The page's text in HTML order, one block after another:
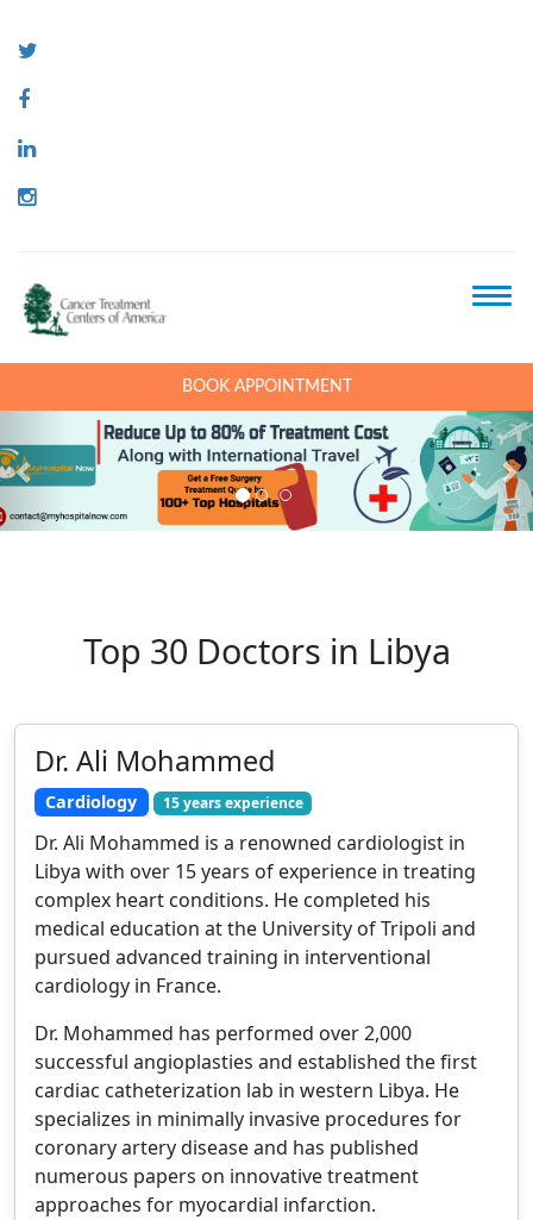
Top 30 Doctors in Libya
Dr. Ali Mohammed
Cardiology 15 years experience
Dr. Ali Mohammed is a renowned cardiologist in
Libya with over 15 years of experience in treating
complex heart conditions. He completed his
medical education at the University of Tripoli and
pursued advanced training in interventional
cardiology in France.
Dr. Mohammed has performed over 2,000
successful angioplasties and established the first
cardiac catheterization lab in western Libya. He
specializes in minimally invasive procedures for
coronary artery disease and has published
numerous papers on innovative treatment
approaches for myocardial infarction.